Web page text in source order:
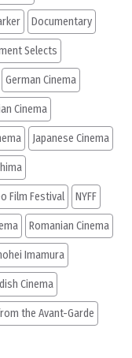
Documentary
Selects
German Cinema
Cinema
Japanese Cinema
Film Festival NYFF
Romanian Cinema
Imamura
Cinema
the Avant-Garde